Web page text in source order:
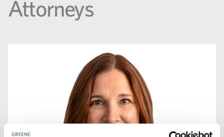
Attorneys